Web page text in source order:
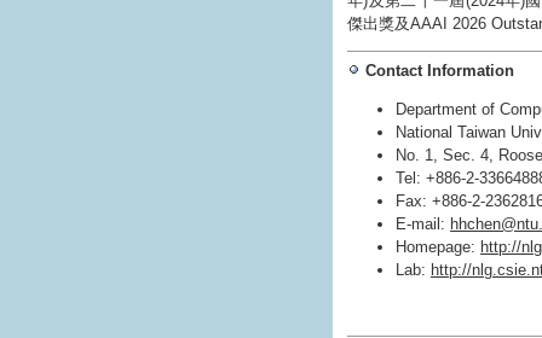
傑出獎及AAAI 2026
Contact Information
Department of
National Taiwan
No. 1, Sec. 4,
Tel: +886-2-
Fax: +886-2-
E-mail:
Homepage: http://
Lab: http://